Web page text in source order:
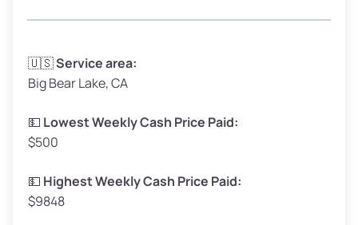
Avg Weight (lbs)
Weight (tons)
Low Value ($150/ton)
Avg Value ($165/ton)
High Value ($180/ton)
🇺🇸Service area:
Big Bear Lake, CA
💵 Lowest Weekly Cash Price Paid:
$500
💵 Highest Weekly Cash Price Paid:
$9848